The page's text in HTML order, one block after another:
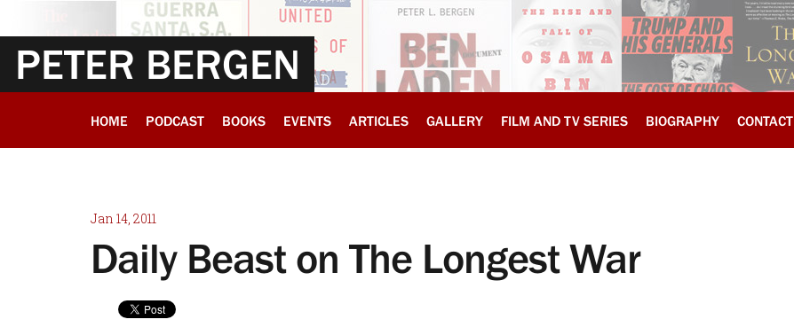
PETER BERGEN
HOME PODCAST BOOKS EVENTS ARTICLES GALLERY FILM AND TV SERIES BIOGRAPHY CONTACT
Jan 14, 2011
Daily Beast on The Longest War